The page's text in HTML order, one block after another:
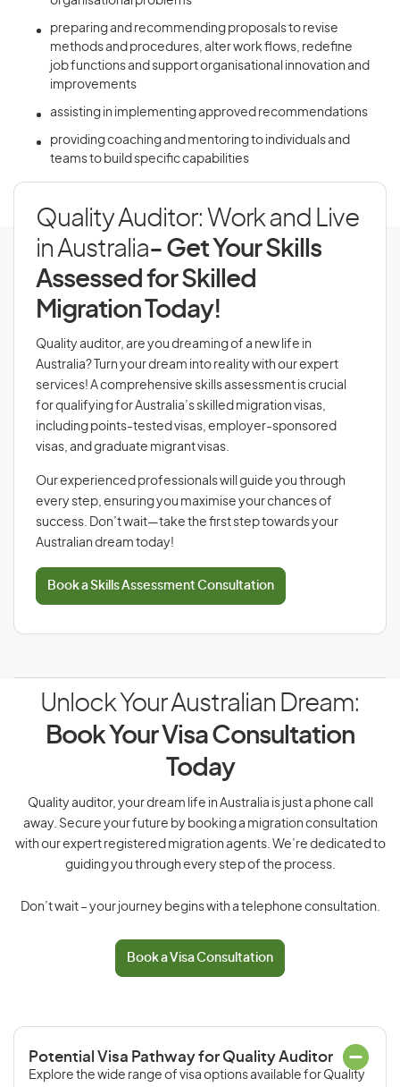
preparing and recommending proposals to revise
methods and procedures, alter work flows, redefine
job functions and support organisational innovation and
improvements
assisting in implementing approved recommendations
providing coaching and mentoring to individuals and
teams to build specific capabilities
Quality Auditor: Work and Live
in Australia- Get Your Skills
Assessed for Skilled
Migration Today!
Quality auditor, are you dreaming of a new life in
Australia? Turn your dream into reality with our expert
services! A comprehensive skills assessment is crucial
for qualifying for Australia’s skilled migration visas,
including points-tested visas, employer-sponsored
visas, and graduate migrant visas.
Our experienced professionals will guide you through
every step, ensuring you maximise your chances of
success. Don’t wait—take the first step towards your
Australian dream today!
Book a Skills Assessment Consultation
Unlock Your Australian Dream:
Book Your Visa Consultation
Today
Quality auditor, your dream life in Australia is just a phone call
away. Secure your future by booking a migration consultation
with our expert registered migration agents. We’re dedicated to
guiding you through every step of the process.
Don’t wait – your journey begins with a telephone consultation.
Book a Visa Consultation
Potential Visa Pathway for Quality Auditor
Explore the wide range of visa options available for Quality